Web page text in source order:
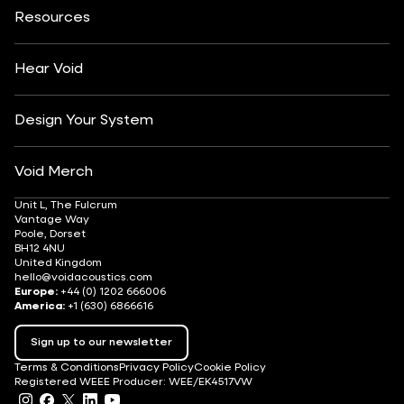
Arts & Culture
Insights
Resources
Hear Void
Design Your System
Void Merch
Terms & Conditions Privacy PolicyCookie Policy
Registered WEEE Producer: WEE/EK4517VW
Unit L, The Fulcrum
Vantage Way
Poole, Dorset
BH12 4NU
United Kingdom
hello@voidacoustics.com
Europe: +44 (0) 1202 666006
America: +1 (630) 6866616
Sign up to our newsletter